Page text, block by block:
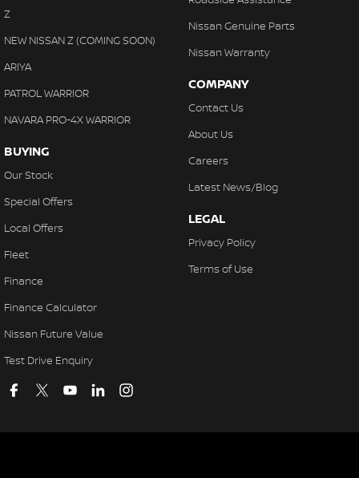
Z
NEW NISSAN Z (COMING SOON)
ARIYA
PATROL WARRIOR
NAVARA PRO-4X WARRIOR
BUYING
Our Stock
Special Offers
Local Offers
Fleet
Finance
Finance Calculator
Nissan Future Value
Test Drive Enquiry
Nissan Genuine Parts
Nissan Warranty
COMPANY
Contact Us
About Us
Careers
Latest News/Blog
LEGAL
Privacy Policy
Terms of Use